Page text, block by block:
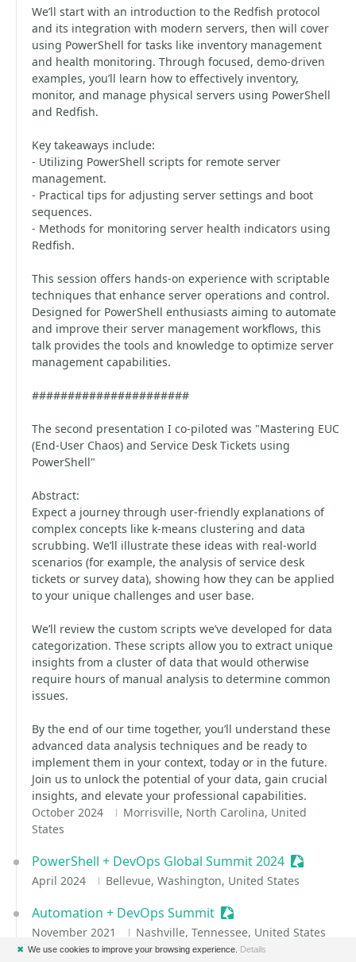
We’ll start with an introduction to the Redfish protocol
and its integration with modern servers, then will cover
using PowerShell for tasks like inventory management
and health monitoring. Through focused, demo-driven
examples, you’ll learn how to effectively inventory,
monitor, and manage physical servers using PowerShell
and Redfish.
Key takeaways include:
- Utilizing PowerShell scripts for remote server
management.
- Practical tips for adjusting server settings and boot
sequences.
- Methods for monitoring server health indicators using
Redfish.
This session offers hands-on experience with scriptable
techniques that enhance server operations and control.
Designed for PowerShell enthusiasts aiming to automate
and improve their server management workflows, this
talk provides the tools and knowledge to optimize server
management capabilities.
######################
The second presentation I co-piloted was "Mastering EUC
(End-User Chaos) and Service Desk Tickets using
PowerShell"
Abstract:
Expect a journey through user-friendly explanations of
complex concepts like k-means clustering and data
scrubbing. We’ll illustrate these ideas with real-world
scenarios (for example, the analysis of service desk
tickets or survey data), showing how they can be applied
to your unique challenges and user base.
We’ll review the custom scripts we’ve developed for data
categorization. These scripts allow you to extract unique
insights from a cluster of data that would otherwise
require hours of manual analysis to determine common
issues.
By the end of our time together, you’ll understand these
advanced data analysis techniques and be ready to
implement them in your context, today or in the future.
Join us to unlock the potential of your data, gain crucial
insights, and elevate your professional capabilities.
October 2024
Morrisville, North Carolina, United
States
PowerShell + DevOps Global Summit 2024
April 2024 Bellevue, Washington, United States
Automation + DevOps Summit Sessionize Event
November 2021 Nashville, Tennessee, United States
✖ We use cookies to improve your browsing experience. Details